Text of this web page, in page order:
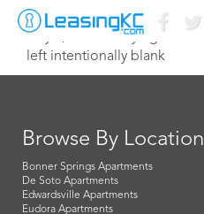
July 8, 2015 Corey Egan
left intentionally blank
Browse By Location
Bonner Springs Apartments
De Soto Apartments
Edwardsville Apartments
Eudora Apartments